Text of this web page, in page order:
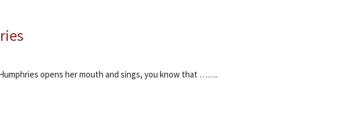
opens her mouth and sings, you know that …….